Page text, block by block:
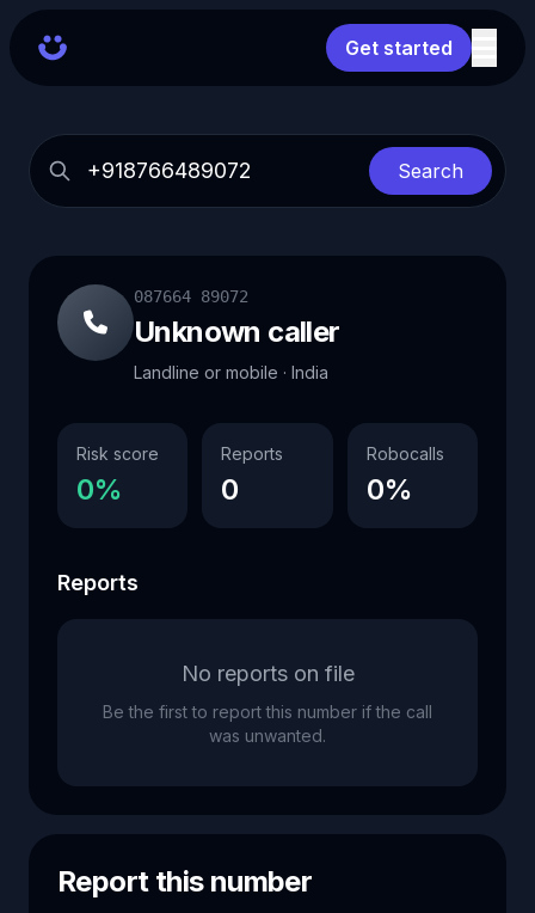
Get started
Search
087664 89072
Unknown caller
Landline or mobile · India
Risk score
0%
Reports
0
Robocalls
0%
Reports
No reports on file
Be the first to report this number if the call
was unwanted.
Report this number